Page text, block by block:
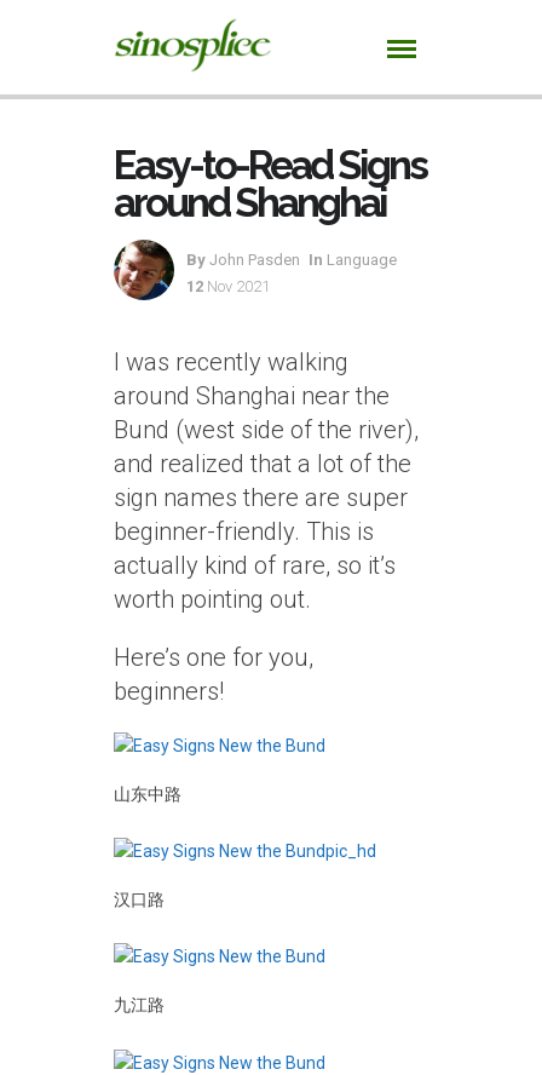
Easy-to-Read Signs
around Shanghai
By John Pasden In Language
12 Nov 2021
I was recently walking
around Shanghai near the
Bund (west side of the river),
and realized that a lot of the
sign names there are super
beginner-friendly. This is
actually kind of rare, so it’s
worth pointing out.
Here’s one for you,
beginners!
山东中路
汉口路
九江路